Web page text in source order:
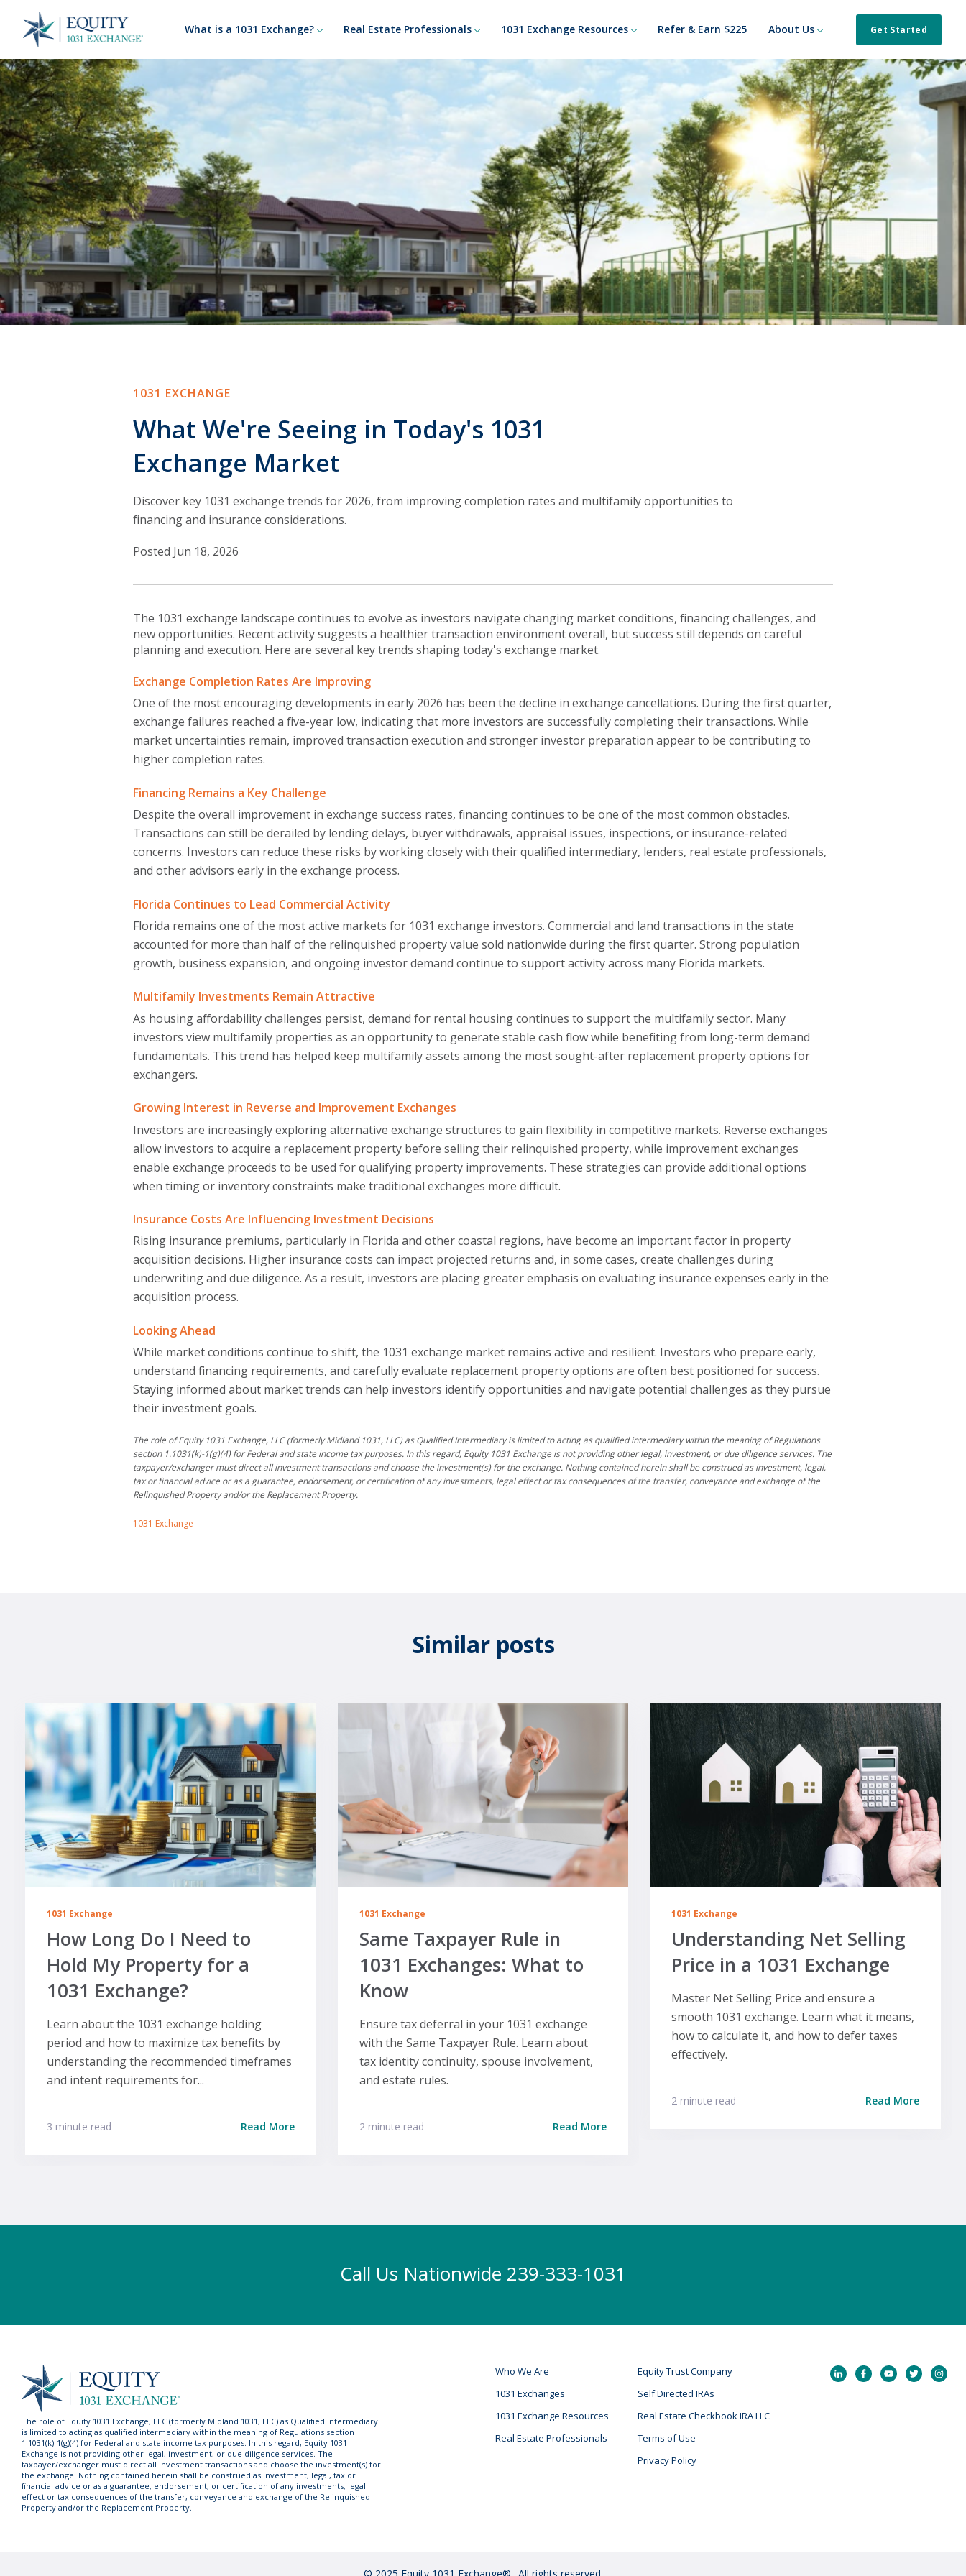
What is a 1031 Exchange? Real Estate Professionals 1031 Exchange Resources Refer & Earn $225 About Us Get Started
1031 EXCHANGE
What We're Seeing in Today's 1031
Exchange Market
Discover key 1031 exchange trends for 2026, from improving completion rates and multifamily opportunities to
financing and insurance considerations.
Posted Jun 18, 2026
The 1031 exchange landscape continues to evolve as investors navigate changing market conditions, financing challenges, and
new opportunities. Recent activity suggests a healthier transaction environment overall, but success still depends on careful
planning and execution. Here are several key trends shaping today's exchange market.
Exchange Completion Rates Are Improving
One of the most encouraging developments in early 2026 has been the decline in exchange cancellations. During the first quarter,
exchange failures reached a five-year low, indicating that more investors are successfully completing their transactions. While
market uncertainties remain, improved transaction execution and stronger investor preparation appear to be contributing to
higher completion rates.
Financing Remains a Key Challenge
Despite the overall improvement in exchange success rates, financing continues to be one of the most common obstacles.
Transactions can still be derailed by lending delays, buyer withdrawals, appraisal issues, inspections, or insurance-related
concerns. Investors can reduce these risks by working closely with their qualified intermediary, lenders, real estate professionals,
and other advisors early in the exchange process.
Florida Continues to Lead Commercial Activity
Florida remains one of the most active markets for 1031 exchange investors. Commercial and land transactions in the state
accounted for more than half of the relinquished property value sold nationwide during the first quarter. Strong population
growth, business expansion, and ongoing investor demand continue to support activity across many Florida markets.
Multifamily Investments Remain Attractive
As housing affordability challenges persist, demand for rental housing continues to support the multifamily sector. Many
investors view multifamily properties as an opportunity to generate stable cash flow while benefiting from long-term demand
fundamentals. This trend has helped keep multifamily assets among the most sought-after replacement property options for
exchangers.
Growing Interest in Reverse and Improvement Exchanges
Investors are increasingly exploring alternative exchange structures to gain flexibility in competitive markets. Reverse exchanges
allow investors to acquire a replacement property before selling their relinquished property, while improvement exchanges
enable exchange proceeds to be used for qualifying property improvements. These strategies can provide additional options
when timing or inventory constraints make traditional exchanges more difficult.
Insurance Costs Are Influencing Investment Decisions
Rising insurance premiums, particularly in Florida and other coastal regions, have become an important factor in property
acquisition decisions. Higher insurance costs can impact projected returns and, in some cases, create challenges during
underwriting and due diligence. As a result, investors are placing greater emphasis on evaluating insurance expenses early in the
acquisition process.
Looking Ahead
While market conditions continue to shift, the 1031 exchange market remains active and resilient. Investors who prepare early,
understand financing requirements, and carefully evaluate replacement property options are often best positioned for success.
Staying informed about market trends can help investors identify opportunities and navigate potential challenges as they pursue
their investment goals.
The role of Equity 1031 Exchange, LLC (formerly Midland 1031, LLC) as Qualified Intermediary is limited to acting as qualified intermediary within the meaning of Regulations
section 1.1031(k)-1(g)(4) for Federal and state income tax purposes. In this regard, Equity 1031 Exchange is not providing other legal, investment, or due diligence services. The
taxpayer/exchanger must direct all investment transactions and choose the investment(s) for the exchange. Nothing contained herein shall be construed as investment, legal,
tax or financial advice or as a guarantee, endorsement, or certification of any investments, legal effect or tax consequences of the transfer, conveyance and exchange of the
Relinquished Property and/or the Replacement Property.
1031 Exchange
Similar posts
1031 Exchange
How Long Do I Need to
Hold My Property for a
1031 Exchange?
Learn about the 1031 exchange holding
period and how to maximize tax benefits by
understanding the recommended timeframes
and intent requirements for...
3 minute read Read More
1031 Exchange
Same Taxpayer Rule in
1031 Exchanges: What to
Know
Ensure tax deferral in your 1031 exchange
with the Same Taxpayer Rule. Learn about
tax identity continuity, spouse involvement,
and estate rules.
2 minute read Read More
1031 Exchange
Understanding Net Selling
Price in a 1031 Exchange
Master Net Selling Price and ensure a
smooth 1031 exchange. Learn what it means,
how to calculate it, and how to defer taxes
effectively.
2 minute read Read More
Call Us Nationwide 239-333-1031
The role of Equity 1031 Exchange, LLC (formerly Midland 1031, LLC) as Qualified Intermediary
is limited to acting as qualified intermediary within the meaning of Regulations section
1.1031(k)-1(g)(4) for Federal and state income tax purposes. In this regard, Equity 1031
Exchange is not providing other legal, investment, or due diligence services. The
taxpayer/exchanger must direct all investment transactions and choose the investment(s) for
the exchange. Nothing contained herein shall be construed as investment, legal, tax or
financial advice or as a guarantee, endorsement, or certification of any investments, legal
effect or tax consequences of the transfer, conveyance and exchange of the Relinquished
Property and/or the Replacement Property.
Who We Are
1031 Exchanges
1031 Exchange Resources
Real Estate Professionals
Equity Trust Company
Self Directed IRAs
Real Estate Checkbook IRA LLC
Terms of Use
Privacy Policy